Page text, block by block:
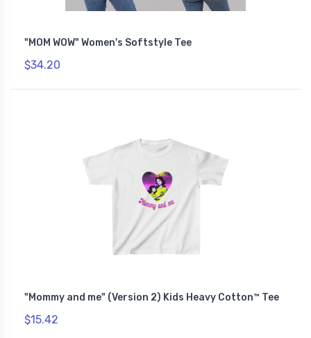
"MOM WOW" Women's Softstyle Tee
$34.20
"Mommy and me" (Version 2) Kids Heavy Cotton™ Tee
$15.42